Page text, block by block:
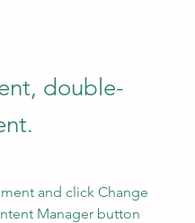
double-
and click Change
Manager button